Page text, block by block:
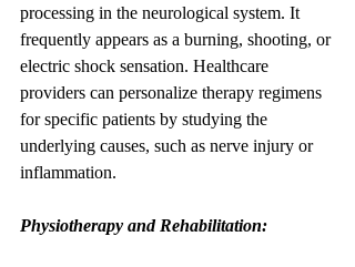
processing in the neurological system. It
frequently appears as a burning, shooting, or
electric shock sensation. Healthcare
providers can personalize therapy regimens
for specific patients by studying the
underlying causes, such as nerve injury or
inflammation.
Physiotherapy and Rehabilitation: